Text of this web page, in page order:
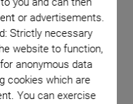
or advertisements.
Strictly necessary
website to function,
anonymous data
cookies which are
You can exercise
the plane along
components in the